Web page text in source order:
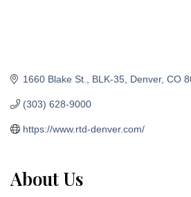
1660 Blake St. BLK-35 Denver CO
(303) 628-9000
https://www.rtd-denver.com/
About Us